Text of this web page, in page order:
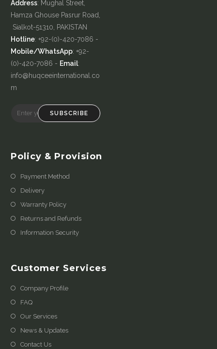
Address: Mughal Street,
Hamza Ghouse Pasrur Road,
Sialkot-51310, PAKISTAN
Hotline: +92-(0)-420-7086 -
Mobile/WhatsApp: +92-
(0)-420-7086 - Email:
info@huqceeinternational.co
m
SUBSCRIBE
Policy & Provision
Payment Method
Delivery
Warranty Policy
Returns and Refunds
Information Security
Customer Services
Company Profile
FAQ
Our Services
News & Updates
Contact Us